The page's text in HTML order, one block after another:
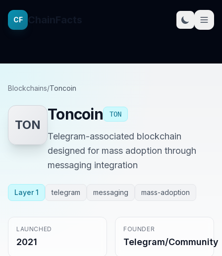
CF
Blockchains/Toncoin
TON
Toncoin TON
Telegram-associated blockchain
designed for mass adoption through
messaging integration
Layer 1 telegram messaging mass-adoption
LAUNCHED
2021
FOUNDER
Telegram/Community